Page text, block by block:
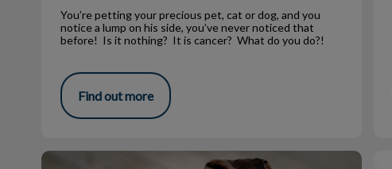
You’re petting your precious pet, cat or dog, and you
notice a lump on his side, you’ve never noticed that
before! Is it nothing? It is cancer? What do you do?!
Find out more
Pet Osteoarthritis